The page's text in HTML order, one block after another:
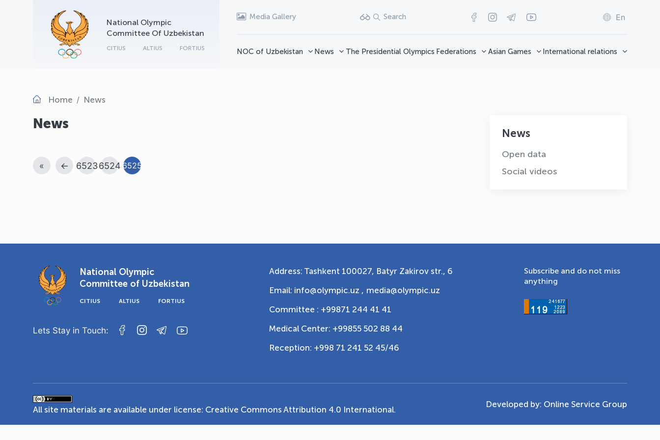
National Olympic
Committee Of Uzbekistan
CITIUS ALTIUS FORTIUS
Media Gallery Search En
NOC of Uzbekistan News The Presidential Olympics Federations Asian Games International relations
Home News
News
« ← 65236524 6525
News
Open data
Social videos
National Olympic
Committee of Uzbekistan
CITIUS ALTIUS FORTIUS
Lets Stay in Touch:
Address: Tashkent 100027, Batyr Zakirov str., 6
Email: info@olympic.uz , media@olympic.uz
Committee : +99871 244 41 41
Medical Center: +99855 502 88 44
Reception: +998 71 241 52 45/46
Subscribe and do not miss
anything
All site materials are available under license: Creative Commons Attribution 4.0 International.
Developed by: Online Service Group